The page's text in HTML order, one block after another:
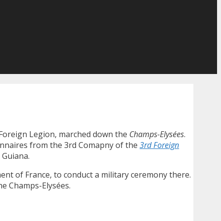
Legion, marched down the Champs-Elysées.
from the 3rd Comapny of the 3rd Foreign
of France, to conduct a military ceremony there.
Champs-Elysées.